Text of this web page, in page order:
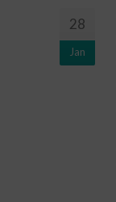
28
Jan